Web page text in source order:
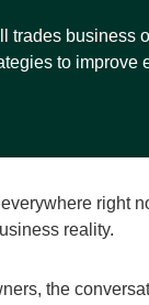
trades business
to improve
right
reality.
the